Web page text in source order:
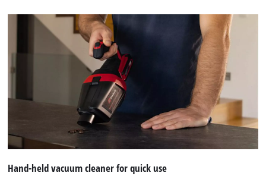
to the list of technologies used.
Powered by
Usercentrics Consent
Management Platform
Hand-held vacuum cleaner for quick use